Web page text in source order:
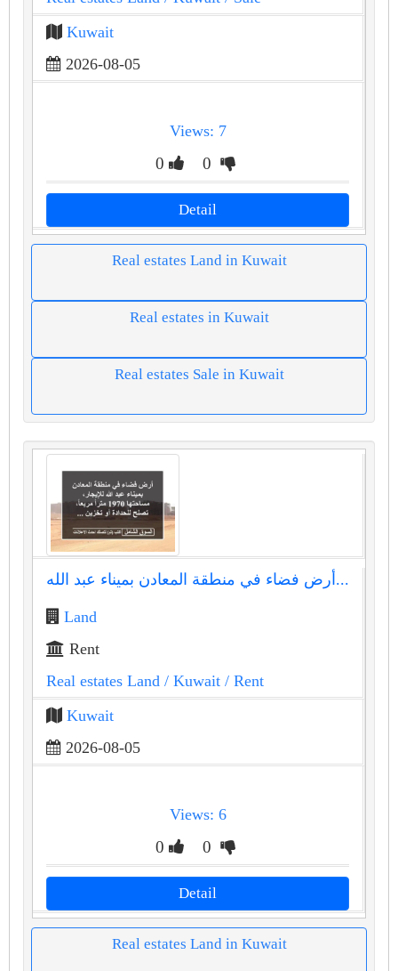
Kuwait
2026-08-05
Views: 7
0 0
Detail
Real estates Land in Kuwait
Real estates in Kuwait
Real estates Sale in Kuwait
أرض فضاء في منطقة المعادن بميناء عبد الله...
Land
Rent
Real estates Land / Kuwait / Rent
Kuwait
2026-08-05
Views: 6
0 0
Detail
Real estates Land in Kuwait